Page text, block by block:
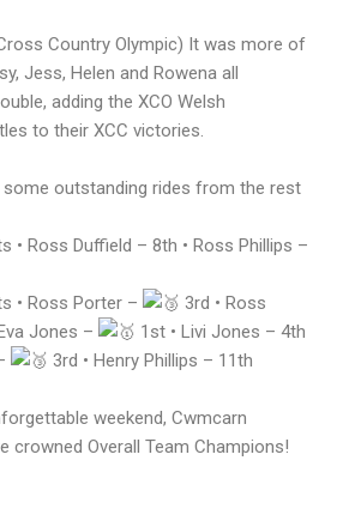
Country Olympic) It was more of
Jess, Helen and Rowena all
adding the XCO Welsh
to their XCC victories.
some outstanding rides from the rest
• Ross Duffield – 8th • Ross Phillips –
• Ross Porter –
3rd • Ross
Jones –
1st • Livi Jones – 4th
3rd • Henry Phillips – 11th
weekend, Cwmcarn
crowned Overall Team Champions!